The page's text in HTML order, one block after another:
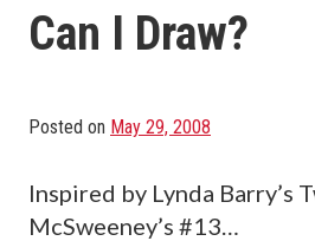
Can I Draw?
Posted on May 29, 2008
Inspired by Lynda Barry’s
McSweeney’s #13…